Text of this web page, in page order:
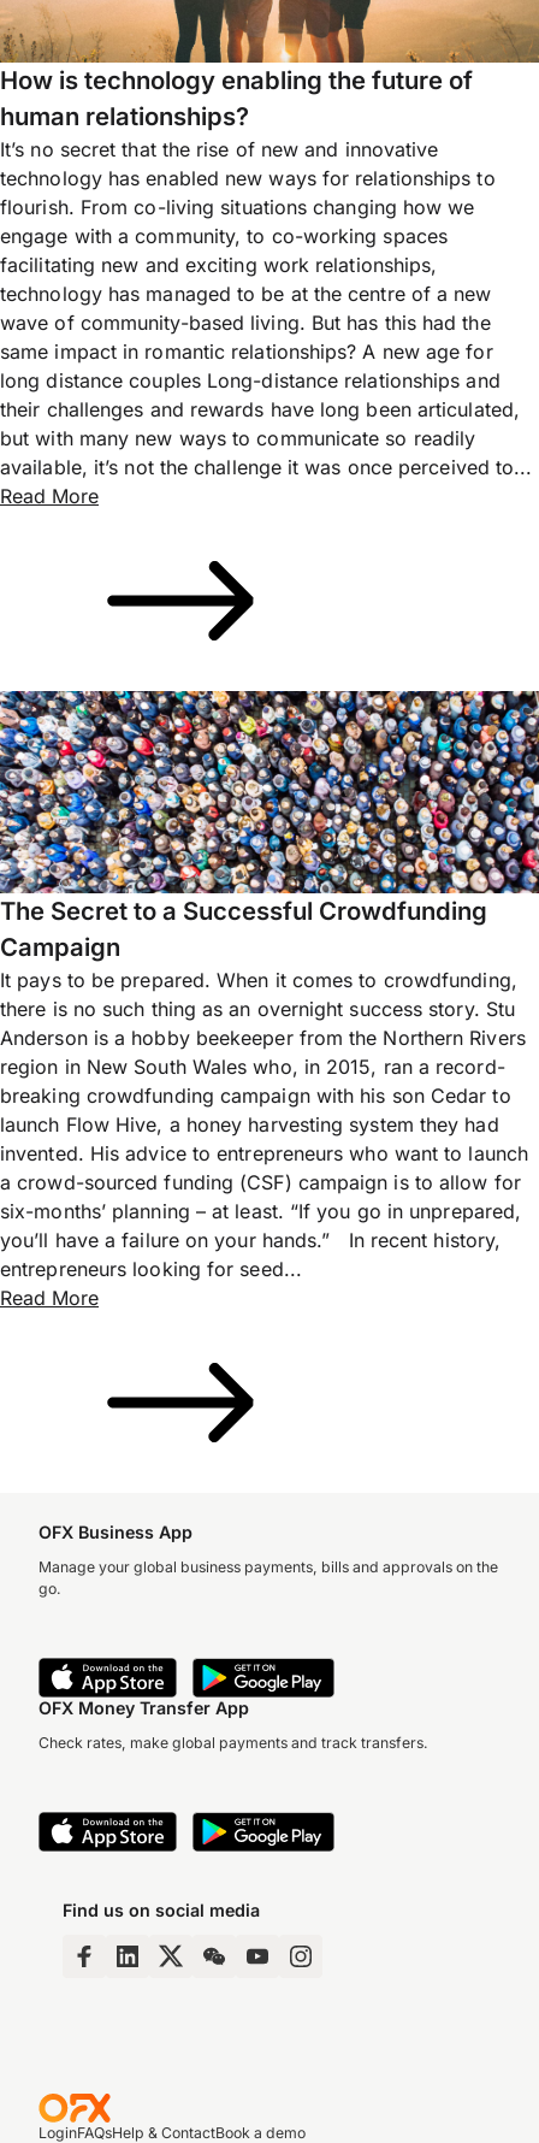
How is technology enabling the future of
human relationships?
It’s no secret that the rise of new and innovative
technology has enabled new ways for relationships to
flourish. From co-living situations changing how we
engage with a community, to co-working spaces
facilitating new and exciting work relationships,
technology has managed to be at the centre of a new
wave of community-based living. But has this had the
same impact in romantic relationships? A new age for
long distance couples Long-distance relationships and
their challenges and rewards have long been articulated,
but with many new ways to communicate so readily
available, it’s not the challenge it was once perceived to...
Read More
The Secret to a Successful Crowdfunding
Campaign
It pays to be prepared. When it comes to crowdfunding,
there is no such thing as an overnight success story. Stu
Anderson is a hobby beekeeper from the Northern Rivers
region in New South Wales who, in 2015, ran a record-
breaking crowdfunding campaign with his son Cedar to
launch Flow Hive, a honey harvesting system they had
invented. His advice to entrepreneurs who want to launch
a crowd-sourced funding (CSF) campaign is to allow for
six-months’ planning – at least. “If you go in unprepared,
you’ll have a failure on your hands.” In recent history,
entrepreneurs looking for seed...
Read More
OFX Business App
Manage your global business payments, bills and approvals on the
go.
OFX Money Transfer App
Check rates, make global payments and track transfers.
Find us on social media
LoginFAQsHelp & ContactBook a demo